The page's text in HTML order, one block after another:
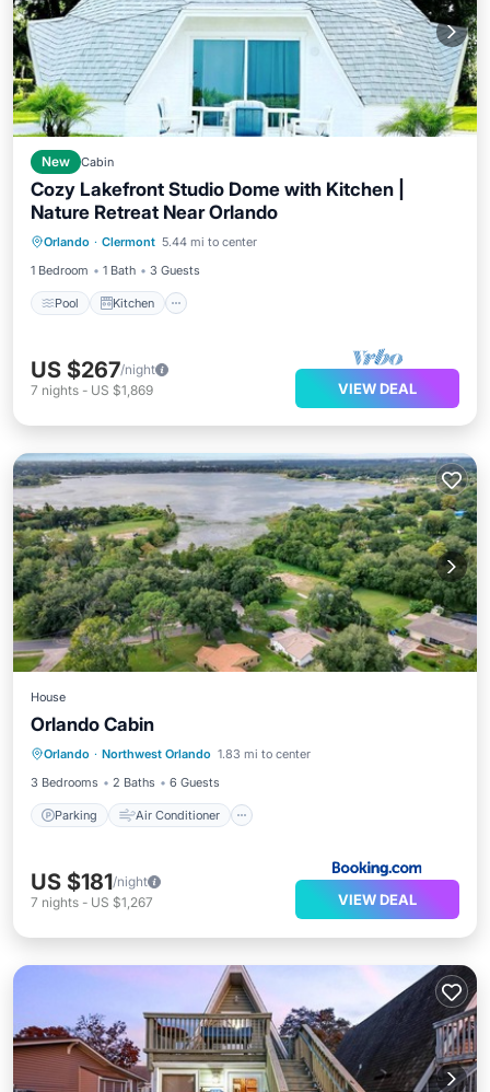
New Cabin
Cozy Lakefront Studio Dome with Kitchen |
Nature Retreat Near Orlando
Orlando · Clermont 5.44 mi to center
1 Bedroom
1 Bath 3 Guests
Pool Kitchen
Pool Kitchen
Air Conditioner
Internet
US $267/night
7 nights - US $1,869 VIEW DEAL
House
Orlando Cabin
Orlando · Northwest Orlando 1.83 mi to center
3 Bedrooms
2 Baths 6 Guests
Parking Air Conditioner
Parking
Pet Friendly
US $181/night
7 nights - US $1,267 VIEW DEAL